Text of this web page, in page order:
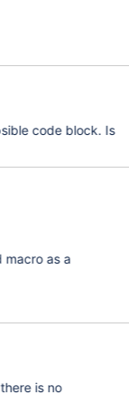
code block. Is
macro as a
is no